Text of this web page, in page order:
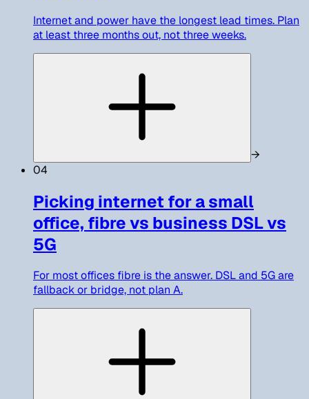
Internet and power have the longest lead times. Plan
at least three months out, not three weeks.
→
04
Picking internet for a small
office, fibre vs business DSL vs
5G
For most offices fibre is the answer. DSL and 5G are
fallback or bridge, not plan A.